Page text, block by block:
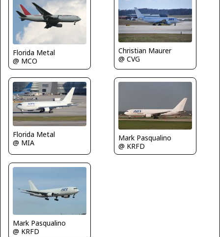
Florida Metal
@ MCO
Christian Maurer
@ CVG
Florida Metal
@ MIA
Mark Pasqualino
@ KRFD
Mark Pasqualino
@ KRFD